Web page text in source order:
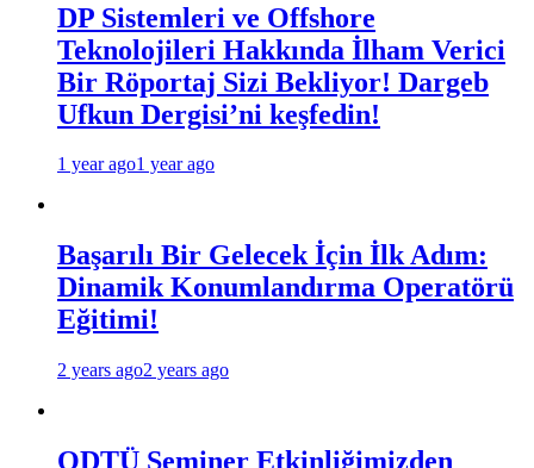
DP Sistemleri ve Offshore
Teknolojileri Hakkında İlham Verici
Bir Röportaj Sizi Bekliyor! Dargeb
Ufkun Dergisi’ni keşfedin!
1 year ago1 year ago
Başarılı Bir Gelecek İçin İlk Adım:
Dinamik Konumlandırma Operatörü
Eğitimi!
2 years ago2 years ago
ODTÜ Seminer Etkinliğimizden